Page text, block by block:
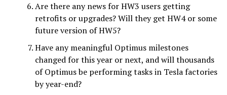
Are there any news for HW3 users getting
retrofits or upgrades? Will they get HW4 or some
future version of HW5?
Have any meaningful Optimus milestones
changed for this year or next, and will thousands
of Optimus be performing tasks in Tesla factories
by year-end?